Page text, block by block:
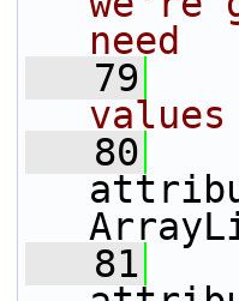
need
   79
   80
   81